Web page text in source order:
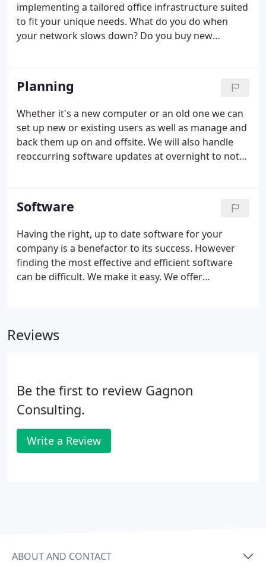
implementing a tailored office infrastructure suited
to fit your unique needs. What do you do when
your network slows down? Do you buy new
network performance is essential for driving.
Planning
Whether it's a new computer or an old one we can
set up new or existing users as well as manage and
back them up on and offsite. We will also handle
reoccurring software updates at overnight to not
guide for reference.
Software
Having the right, up to date software for your
company is a benefactor to its success. However
finding the most effective and efficient software
can be difficult. We make it easy. We offer
Reviews
Be the first to review Gagnon
Consulting.
Write a Review
ABOUT AND CONTACT